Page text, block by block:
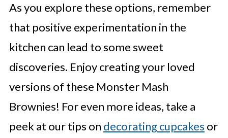
As you explore these options, remember
that positive experimentation in the
kitchen can lead to some sweet
discoveries. Enjoy creating your loved
versions of these Monster Mash
Brownies! For even more ideas, take a
peek at our tips on decorating cupcakes or